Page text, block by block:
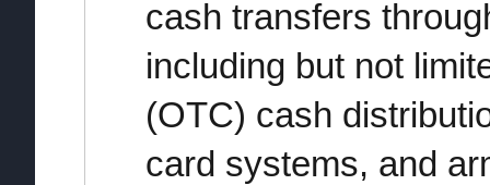
cash transfers
including but not
(OTC) cash
card systems, and